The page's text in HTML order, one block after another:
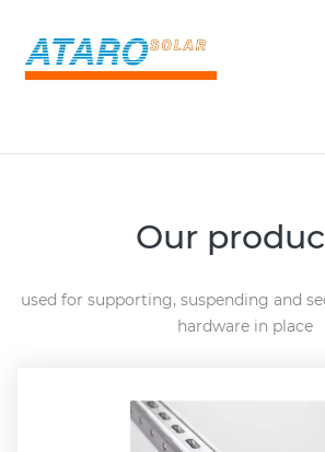
Our
used for supporting, suspending and
hardware in place